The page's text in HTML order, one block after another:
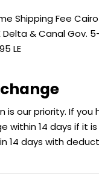
Shipping Fee
& Canal Gov.
LE
our priority. If you
within 14 days if it
14 days with